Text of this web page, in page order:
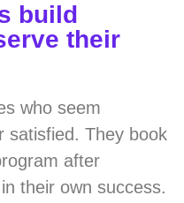
build
their
who seem
satisfied. They book
after
their own success.